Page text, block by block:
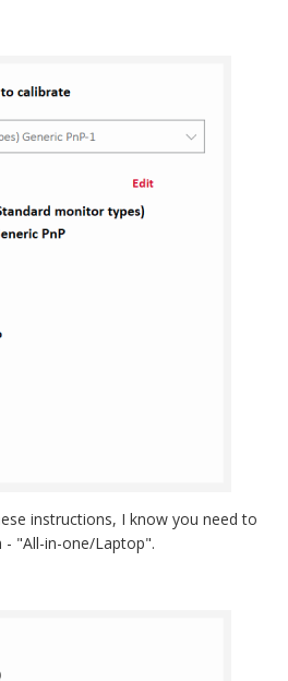
instructions, I know you need to
"All-in-one/Laptop".